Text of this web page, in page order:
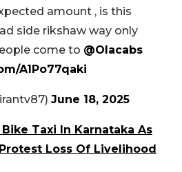
amount , is this
side rikshaw way only
come to @Olacabs
A1Po77qaki
June 18, 2025
Taxi In Karnataka As
Loss Of Livelihood